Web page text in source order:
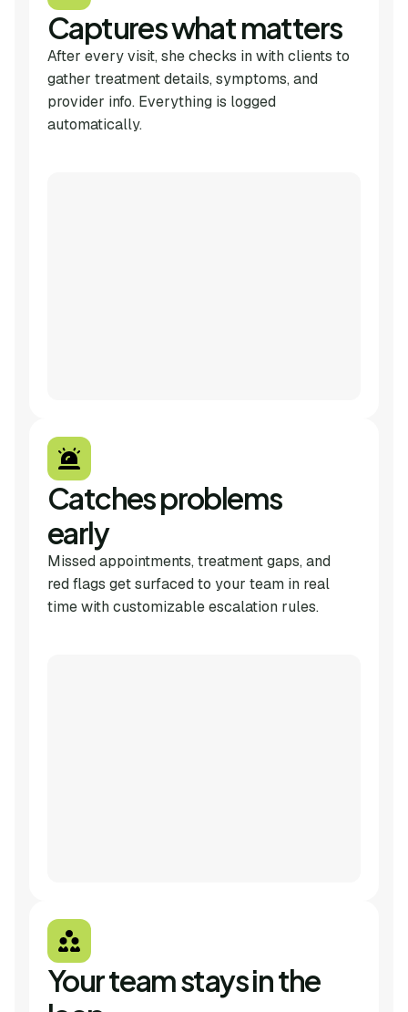
Captures what matters
After every visit, she checks in with clients to
gather treatment details, symptoms, and
provider info. Everything is logged
automatically.
Catches problems
early
Missed appointments, treatment gaps, and
red flags get surfaced to your team in real
time with customizable escalation rules.
Your team stays in the